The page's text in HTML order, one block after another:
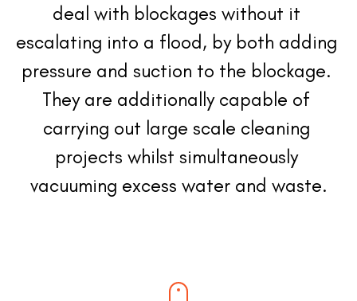
deal with blockages without it
escalating into a flood, by both adding
pressure and suction to the blockage.
They are additionally capable of
carrying out large scale cleaning
projects whilst simultaneously
vacuuming excess water and waste.